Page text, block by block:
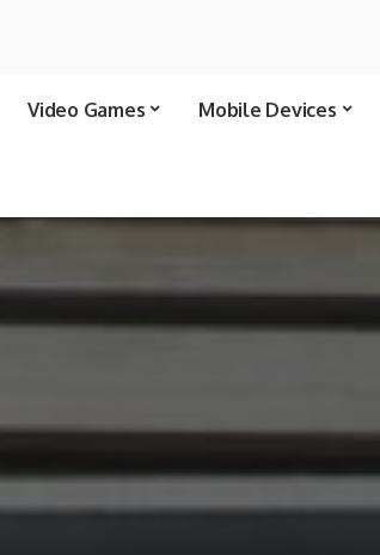
Video Games Mobile Devices